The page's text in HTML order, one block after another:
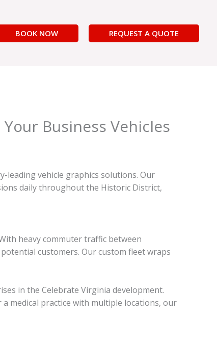
BOOK NOW REQUEST A QUOTE
Business Vehicles
leading vehicle graphics solutions. Our
daily throughout the Historic District,
heavy commuter traffic between
customers. Our custom fleet wraps
in the Celebrate Virginia development.
medical practice with multiple locations, our